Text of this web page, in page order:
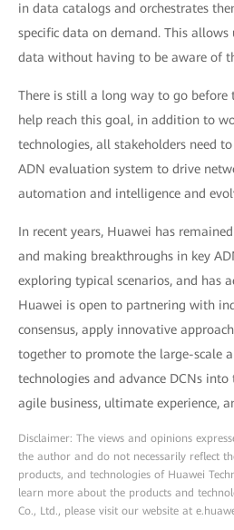
in data catalogs and orchestrates
specific data on demand. This allows
data without having to be aware of
There is still a long way to go before
help reach this goal, in addition to
technologies, all stakeholders need
ADN evaluation system to drive
automation and intelligence and
In recent years, Huawei has
and making breakthroughs in key
exploring typical scenarios, and has
Huawei is open to partnering with
consensus, apply innovative
together to promote the large-scale
technologies and advance DCNs
agile business, ultimate experience,
Disclaimer: The views and opinions
the author and do not necessarily reflect
products, and technologies of Huawei
learn more about the products and
Co., Ltd., please visit our website at